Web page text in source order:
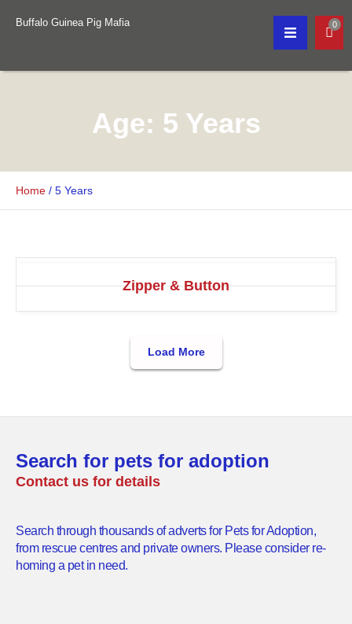
Buffalo Guinea Pig Mafia 0
Age: 5 Years
Home / 5 Years
Zipper & Button
Load More
Search for pets for adoption
Contact us for details
Search through thousands of adverts for Pets for Adoption,
from rescue centres and private owners. Please consider re-
homing a pet in need.